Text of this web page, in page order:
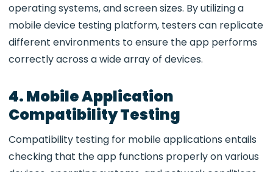
operating systems, and screen sizes. By utilizing a
mobile device testing platform, testers can replicate
different environments to ensure the app performs
correctly across a wide array of devices.
4. Mobile Application
Compatibility Testing
Compatibility testing for mobile applications entails
checking that the app functions properly on various